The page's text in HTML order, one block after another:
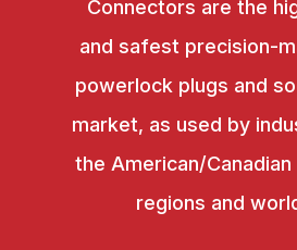
Connectors are the
and safest precision-
powerlock plugs and
market, as used by
the American/Canadian
regions and